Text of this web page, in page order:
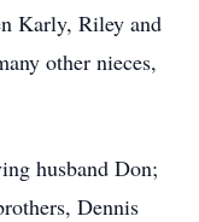
Karly, Riley and
other nieces,
husband Don;
Dennis